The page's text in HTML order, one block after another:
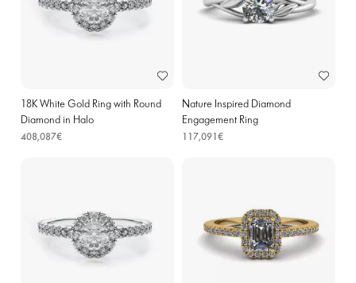
18K White Gold Ring with Round
Diamond in Halo
408,087€
Nature Inspired Diamond
Engagement Ring
117,091€